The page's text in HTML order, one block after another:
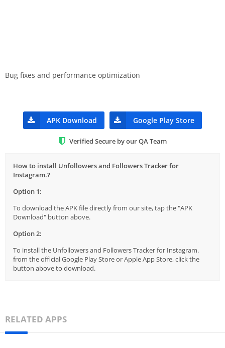
Bug fixes and performance optimization
APK Download Google Play Store
Verified Secure by our QA Team
How to install Unfollowers and Followers Tracker for
Instagram.?
Option 1:
To download the APK file directly from our site, tap the "APK
Download" button above.
Option 2:
To install the Unfollowers and Followers Tracker for Instagram.
from the official Google Play Store or Apple App Store, click the
button above to download.
RELATED APPS